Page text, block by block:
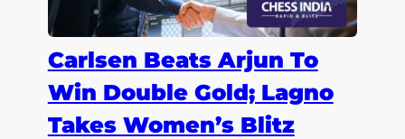
Carlsen Beats Arjun To
Win Double Gold; Lagno
Takes Women’s Blitz